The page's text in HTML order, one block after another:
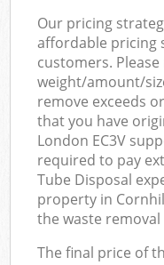
Our pricing
affordable pricing
customers.
weight/amount/
remove exceeds
that you have
London EC3V
required to pay
Tube Disposal
property in
the waste
The final price of